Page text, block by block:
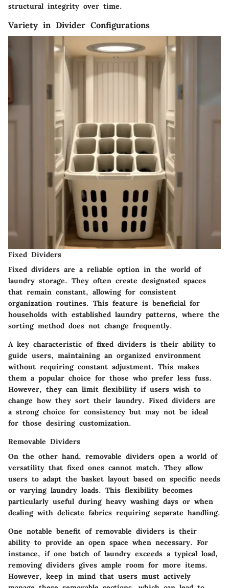
structural integrity over time.
Variety in Divider Configurations
Fixed Dividers
Fixed dividers are a reliable option in the world of
laundry storage. They often create designated spaces
that remain constant, allowing for consistent
organization routines. This feature is beneficial for
households with established laundry patterns, where the
sorting method does not change frequently.
A key characteristic of fixed dividers is their ability to
guide users, maintaining an organized environment
without requiring constant adjustment. This makes
them a popular choice for those who prefer less fuss.
However, they can limit flexibility if users wish to
change how they sort their laundry. Fixed dividers are
a strong choice for consistency but may not be ideal
for those desiring customization.
Removable Dividers
On the other hand, removable dividers open a world of
versatility that fixed ones cannot match. They allow
users to adapt the basket layout based on specific needs
or varying laundry loads. This flexibility becomes
particularly useful during heavy washing days or when
dealing with delicate fabrics requiring separate handling.
One notable benefit of removable dividers is their
ability to provide an open space when necessary. For
instance, if one batch of laundry exceeds a typical load,
removing dividers gives ample room for more items.
However, keep in mind that users must actively